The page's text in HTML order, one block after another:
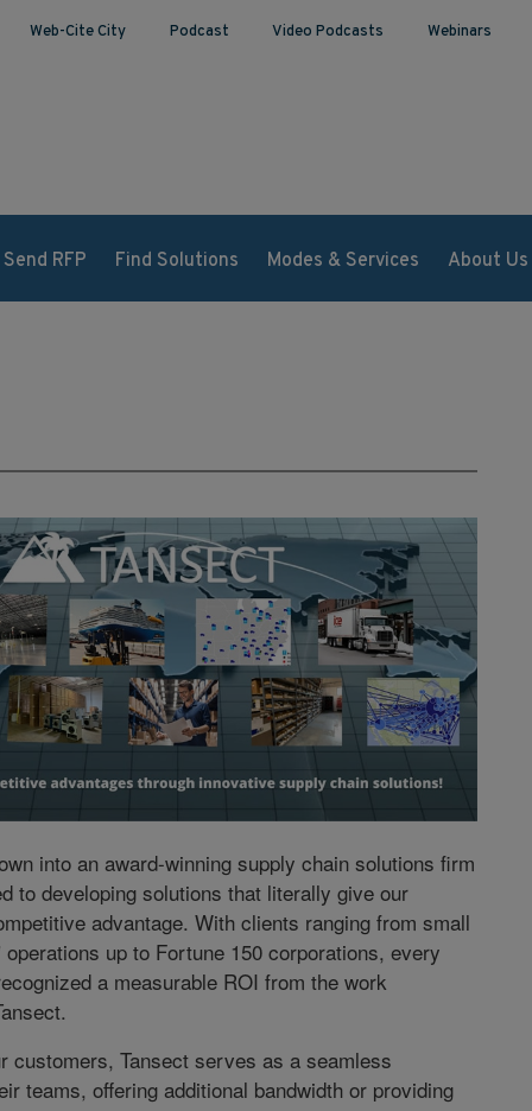
Web-Cite City Podcast Video Podcasts Webinars
Send RFP Find Solutions Modes & Services About Us
into an award-winning supply chain solutions firm
to developing solutions that literally give our
advantage. With clients ranging from small
operations up to Fortune 150 corporations, every
a measurable ROI from the work
customers, Tansect serves as a seamless
teams, offering additional bandwidth or providing